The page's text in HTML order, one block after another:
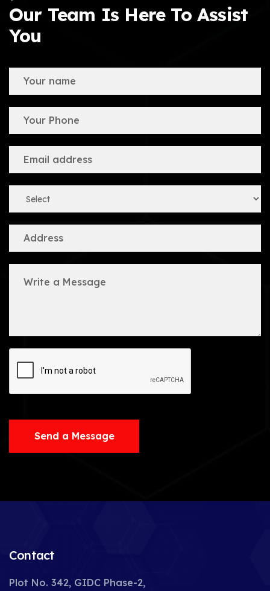
Our Team Is Here To Assist
You
Send a Message
Contact
Plot No. 342, GIDC Phase-2,